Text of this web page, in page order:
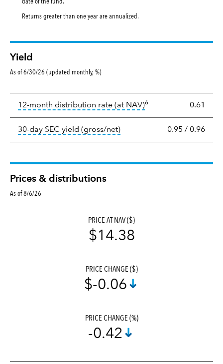
Returns greater than one year are annualized.
Yield
As of 6/30/26 (updated monthly, %)
12-month distribution rate (at NAV)tooltip: The income
6 0.61
30-day SEC yield (gross/net)tooltip: The 30-day SEC
0.95 / 0.96
Prices & distributions
As of 8/6/26
PRICE AT NAV ($)
$14.38
PRICE CHANGE ($)
$-0.06
PRICE CHANGE (%)
-0.42